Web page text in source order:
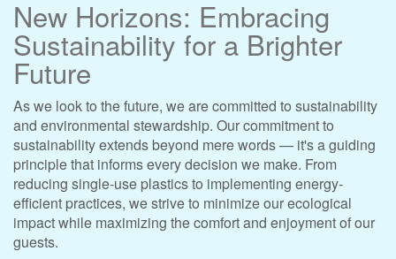
New Horizons: Embracing
Sustainability for a Brighter
Future
As we look to the future, we are committed to sustainability
and environmental stewardship. Our commitment to
sustainability extends beyond mere words — it's a guiding
principle that informs every decision we make. From
reducing single-use plastics to implementing energy-
efficient practices, we strive to minimize our ecological
impact while maximizing the comfort and enjoyment of our
guests.